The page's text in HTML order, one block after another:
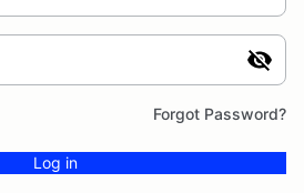
Forgot Password?
Log in